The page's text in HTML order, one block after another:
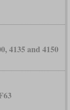
4135 and 4150